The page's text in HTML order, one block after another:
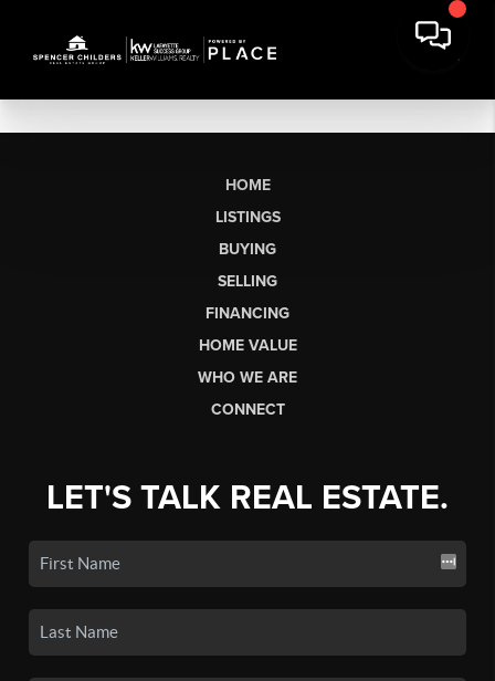
HOME
LISTINGS
BUYING
SELLING
FINANCING
HOME VALUE
WHO WE ARE
CONNECT
LET'S TALK REAL ESTATE.